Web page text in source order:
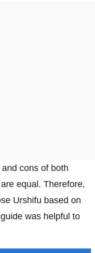
cons of both
equal. Therefore,
Urshifu based on
was helpful to